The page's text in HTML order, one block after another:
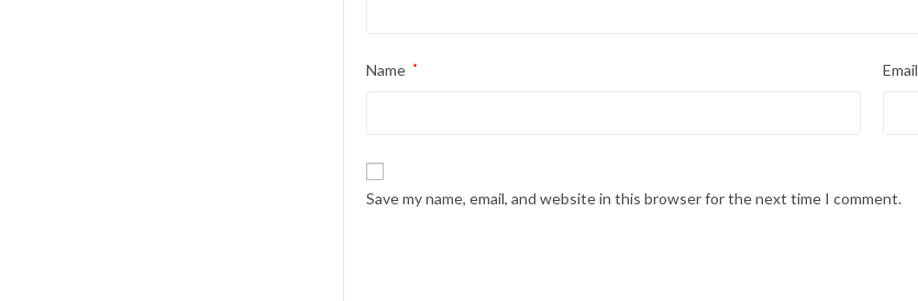
Name * Email
Save my name, email, and website in this browser for the next time I comment.